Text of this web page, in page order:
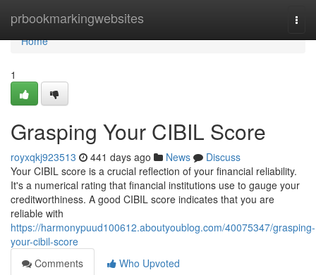
prbookmarkingwebsites
Home
Home
1
Grasping Your CIBIL Score
royxqkj923513 441 days ago News
Discuss
Your CIBIL score is a crucial reflection of your financial reliability.
It's a numerical rating that financial institutions use to gauge your
creditworthiness. A good CIBIL score indicates that you are
reliable with
https://harmonypuud100612.aboutyoublog.com/40075347/grasping-
your-cibil-score
Comments
Who Upvoted